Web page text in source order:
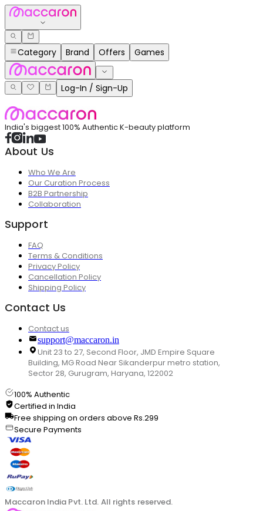
Category Brand Offers Games
Log-In / Sign-Up
India's biggest 100% Authentic K-beauty platform
About Us
Who We Are
Our Curation Process
B2B Partnership
Collaboration
Support
FAQ
Terms & Conditions
Privacy Policy
Cancellation Policy
Shipping Policy
Contact Us
Contact us
support@maccaron.in
Unit 23 to 27, Second Floor, JMD Empire Square
Building, MG Road Near Sikanderpur metro station,
Sector 28, Gurugram, Haryana, 122002
100% Authentic
Certified in India
Free shipping on orders above Rs.299
Secure Payments
Maccaron India Pvt. Ltd. All rights reserved.